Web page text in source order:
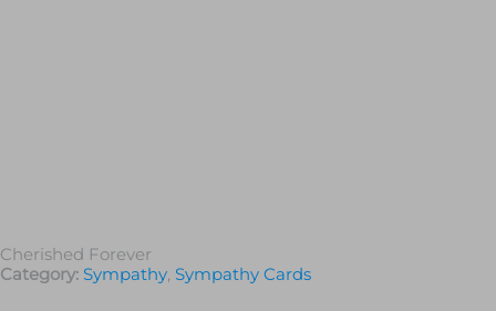
Cherished Forever
Category: Sympathy, Sympathy Cards